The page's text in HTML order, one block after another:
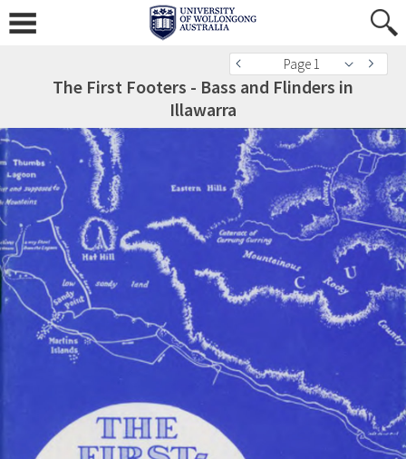
Page 1
The First Footers - Bass and Flinders in
Illawarra